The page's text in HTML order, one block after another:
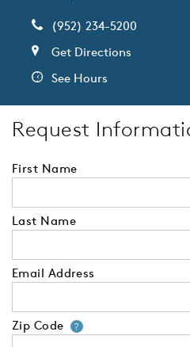
(952) 234-5200
Get Directions
See Hours
Request
First Name
Last Name
Email Address
Zip Code ?Your zip